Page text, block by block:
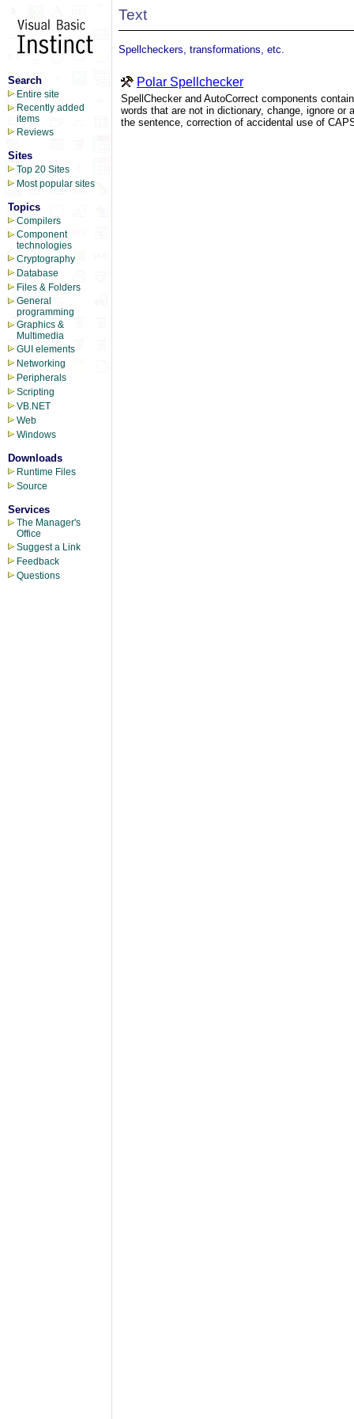
Search
Entire site
Recently added
items
Reviews
Sites
Top 20 Sites
Most popular sites
Topics
Compilers
Component
technologies
Cryptography
Database
Files & Folders
General
programming
Graphics &
Multimedia
GUI elements
Networking
Peripherals
Scripting
VB.NET
Web
Windows
Downloads
Runtime Files
Source
Services
The Manager's
Office
Suggest a Link
Feedback
Questions
Text
Spellcheckers, transformations, etc.
Polar Spellchecker
SpellChecker and AutoCorrect components
words that are not in dictionary, change, ignore
the sentence, correction of accidental use of